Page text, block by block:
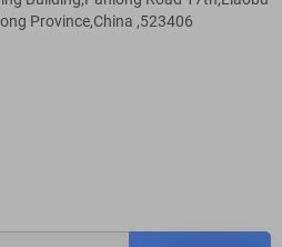
Province,China ,523406